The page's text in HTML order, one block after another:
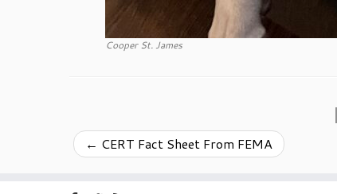
Cooper St. James
← CERT Fact Sheet From FEMA